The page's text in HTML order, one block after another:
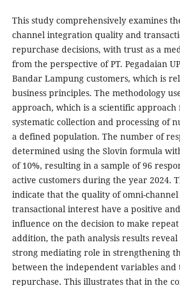
This study comprehensively examines
channel integration quality and
repurchase decisions, with trust as a
from the perspective of PT. Pegadaian
Bandar Lampung customers, which is
business principles. The methodology
approach, which is a scientific approach
systematic collection and processing of
a defined population. The number of
determined using the Slovin formula
of 10%, resulting in a sample of 96
active customers during the year 2024.
indicate that the quality of omni-
transactional interest have a positive
influence on the decision to make
addition, the path analysis results
strong mediating role in strengthening
between the independent variables and
repurchase. This illustrates that in the